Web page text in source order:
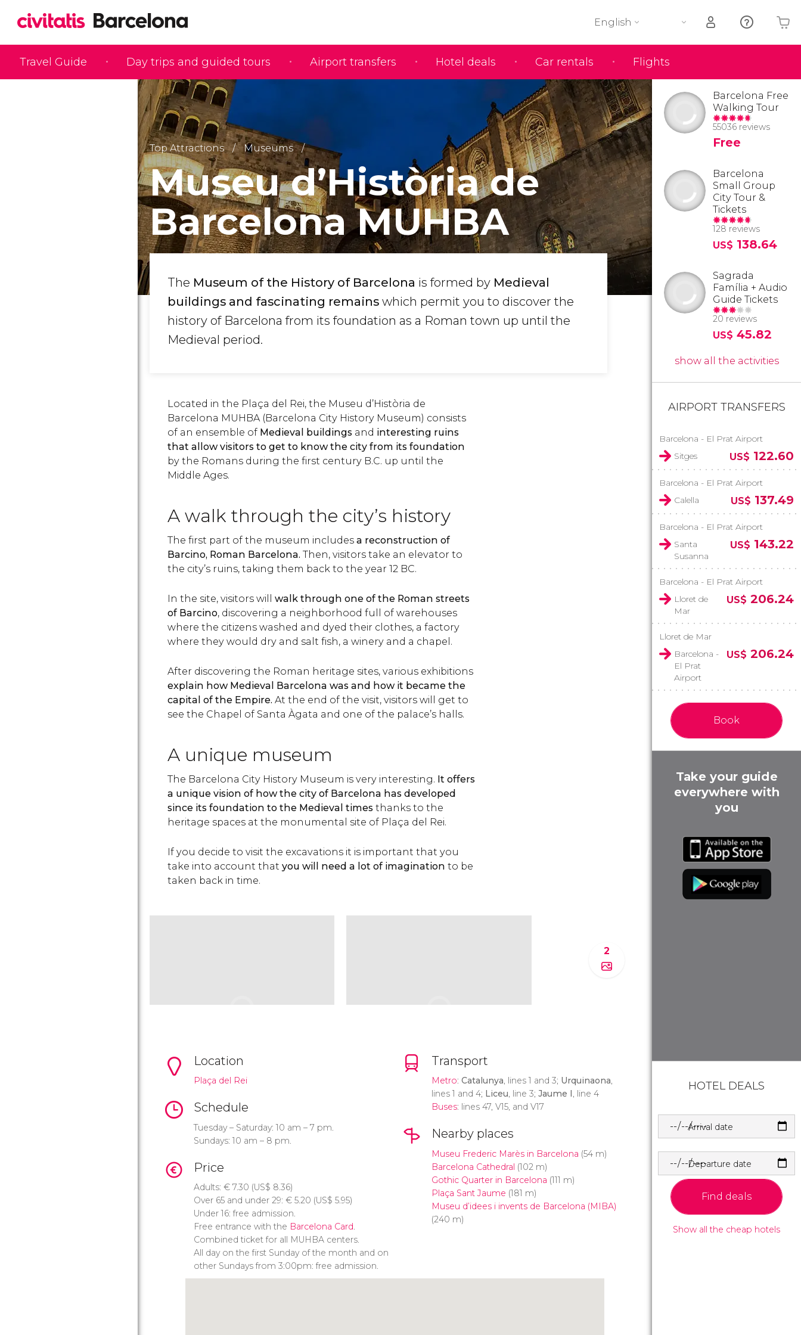
Travel Guide Day trips and guided tours Airport transfers Hotel deals Car rentals Flights
English
Your shopping basket is empty
Top Attractions Museums
Museu d’Història de
Barcelona MUHBA
The Museum of the History of Barcelona is formed by Medieval
buildings and fascinating remains which permit you to discover the
history of Barcelona from its foundation as a Roman town up until the
Medieval period.
Located in the Plaça del Rei, the Museu d’Història de
Barcelona MUHBA (Barcelona City History Museum) consists
of an ensemble of Medieval buildings and interesting ruins
that allow visitors to get to know the city from its foundation
by the Romans during the first century B.C. up until the
Middle Ages.
A walk through the city’s history
The first part of the museum includes a reconstruction of
Barcino, Roman Barcelona. Then, visitors take an elevator to
the city’s ruins, taking them back to the year 12 BC.
In the site, visitors will walk through one of the Roman streets
of Barcino, discovering a neighborhood full of warehouses
where the citizens washed and dyed their clothes, a factory
where they would dry and salt fish, a winery and a chapel.
After discovering the Roman heritage sites, various exhibitions
explain how Medieval Barcelona was and how it became the
capital of the Empire. At the end of the visit, visitors will get to
see the Chapel of Santa Àgata and one of the palace’s halls.
A unique museum
The Barcelona City History Museum is very interesting. It offers
a unique vision of how the city of Barcelona has developed
since its foundation to the Medieval times thanks to the
heritage spaces at the monumental site of Plaça del Rei.
If you decide to visit the excavations it is important that you
take into account that you will need a lot of imagination to be
taken back in time.
2
Location
Plaça del Rei
Schedule
Tuesday – Saturday: 10 am – 7 pm.
Sundays: 10 am – 8 pm.
Price
Adults: € 7.30 (US$ 8.36)
Over 65 and under 29: € 5.20 (US$ 5.95)
Under 16: free admission.
Free entrance with the Barcelona Card.
Combined ticket for all MUHBA centers.
All day on the first Sunday of the month and on
other Sundays from 3:00pm: free admission.
Transport
Metro: Catalunya, lines 1 and 3; Urquinaona,
lines 1 and 4; Liceu, line 3; Jaume I , line 4
Buses: lines 47, V15, and V17
Nearby places
Museu Frederic Marès in Barcelona (54 m)
Barcelona Cathedral (102 m)
Gothic Quarter in Barcelona (111 m)
Plaça Sant Jaume (181 m)
Museu d’idees i invents de Barcelona (MIBA)
(240 m)
Barcelona Free
Walking Tour
55036 reviews
Free
Barcelona
Small Group
City Tour &
Tickets
128 reviews
US$ 138.64
Sagrada
Família + Audio
Guide Tickets
20 reviews
US$ 45.82
show all the activities
AIRPORT TRANSFERS
Barcelona - El Prat Airport
Sitges
US$ 122.60
Barcelona - El Prat Airport
Calella
US$ 137.49
Barcelona - El Prat Airport
Santa
Susanna
US$ 143.22
Barcelona - El Prat Airport
Lloret de
Mar
US$ 206.24
Lloret de Mar
Barcelona -
El Prat
Airport
US$ 206.24
Book
Take your guide
everywhere with
you
HOTEL DEALS
Arrival date
Departure date
Find deals
Show all the cheap hotels